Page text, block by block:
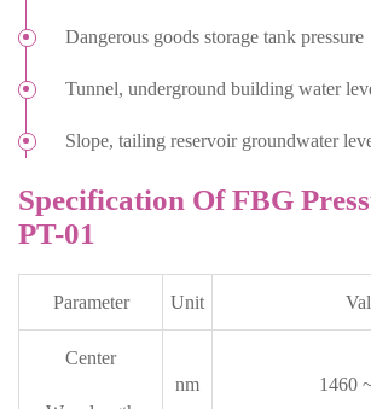
Dangerous goods storage tank pressure
Tunnel, underground building water
Slope, tailing reservoir groundwater
Specification Of FBG
PT-01
Parameter Unit
Center
nm 1460